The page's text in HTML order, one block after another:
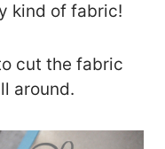
kind of fabric!
cut the fabric
around.